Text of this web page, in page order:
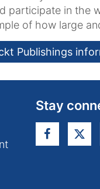
participate in the
of how large
Publishings
Stay